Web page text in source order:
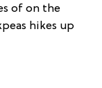
of on the
hikes up